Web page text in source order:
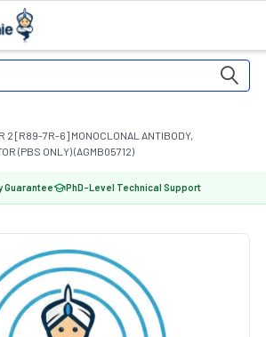
2 [R89-7R-6] MONOCLONAL ANTIBODY,
(PBS ONLY) (AGMB05712)
Guarantee PhD-Level Technical Support